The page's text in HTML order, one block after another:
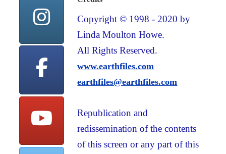
Copyright © 1998 - 2020 by
Linda Moulton Howe.
All Rights Reserved.
www.earthfiles.com
earthfiles@earthfiles.com
Republication and
redissemination of the contents
of this screen or any part of this